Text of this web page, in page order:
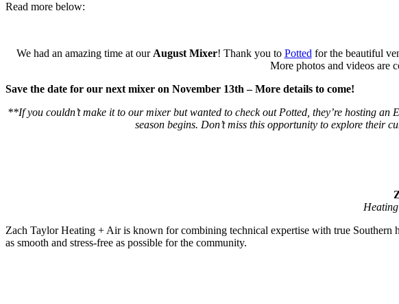
Read more below:
We had an amazing time at ourAugust Mixer! Thank you to Pottedfor the beautiful
More photos and videos are
Save the date for our next mixer on November 13th – More details to come!
**If you couldn’t make it to our mixer but wanted to check out Potted, they’re hosting
season begins. Don’t miss this opportunity to explore their
Zach Taylor Heating + Air is known for combining technical expertise with true Southern
as smooth and stress-free as possible for the community.